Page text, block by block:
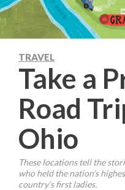
TRAVEL
Take a
Road
Ohio
These locations tell the
who held the nation’s
country’s first ladies.